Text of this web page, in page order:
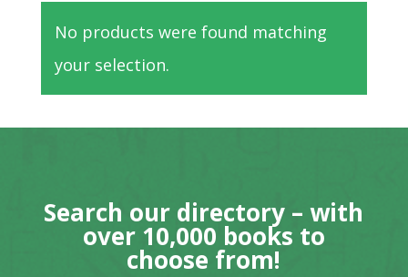
No products were found matching
your selection.
Search our directory – with
over 10,000 books to
choose from!